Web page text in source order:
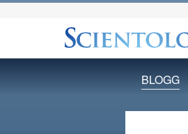
BLOGG